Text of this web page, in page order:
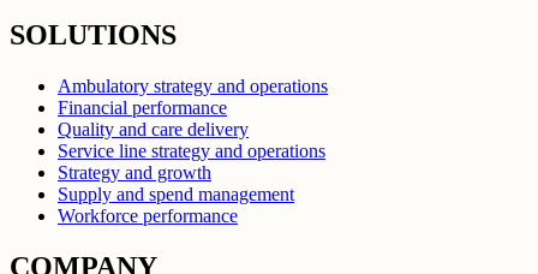
SOLUTIONS
Ambulatory strategy and operations
Financial performance
Quality and care delivery
Service line strategy and operations
Strategy and growth
Supply and spend management
Workforce performance
COMPANY